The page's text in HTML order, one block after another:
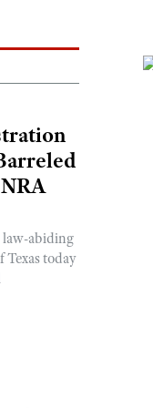
law-abiding
today